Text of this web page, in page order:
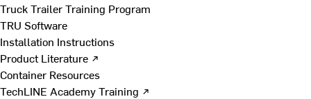
Truck Trailer Training Program
TRU Software
Installation Instructions
Product Literature ↗
Container Resources
TechLINE Academy Training ↗